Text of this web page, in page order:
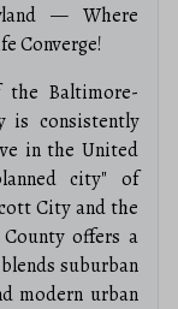
— Where
Converge!
Baltimore-
is consistently
in the United
city" of
City and the
offers a
suburban
modern urban